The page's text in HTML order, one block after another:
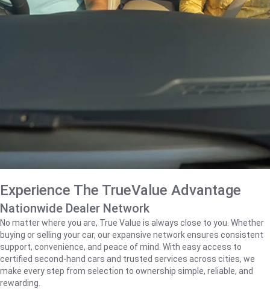
Experience The TrueValue Advantage
Nationwide Dealer Network
No matter where you are, True Value is always close to you. Whether
buying or selling your car, our expansive network ensures consistent
support, convenience, and peace of mind. With easy access to
certified second-hand cars and trusted services across cities, we
make every step from selection to ownership simple, reliable, and
rewarding.